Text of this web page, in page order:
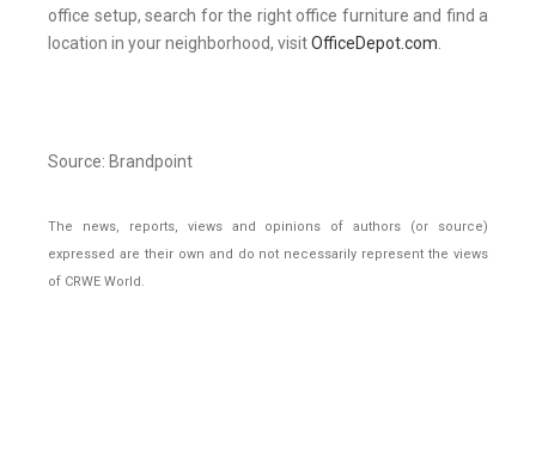
office setup, search for the right office furniture and find a
location in your neighborhood, visitOfficeDepot.com.
Source: Brandpoint
The news, reports, views and opinions of authors (or source)
expressed are their own and do not necessarily represent the views
of CRWE World.